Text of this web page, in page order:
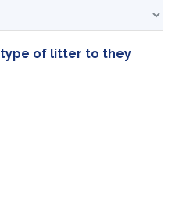
type of litter to they